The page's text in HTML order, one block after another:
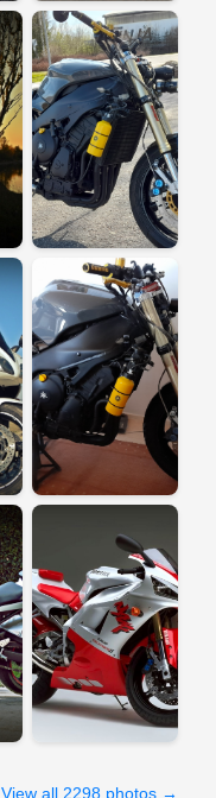
View all 2298 photos →